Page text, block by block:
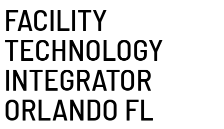
FACILITY
TECHNOLOGY
INTEGRATOR
ORLANDO FL